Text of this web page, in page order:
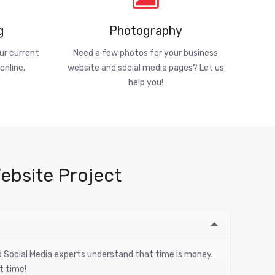
current
Photography
Need a few photos for your business
website and social media pages? Let us
help you!
Project
Media experts understand that time is money.
time!